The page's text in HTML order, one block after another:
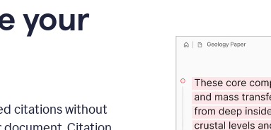
your
citations without